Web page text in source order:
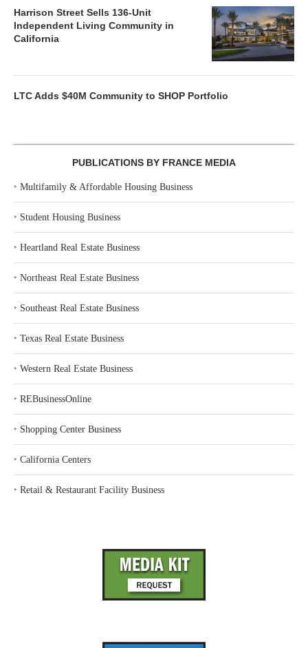
Harrison Street Sells 136-Unit
Independent Living Community in
California
LTC Adds $40M Community to SHOP Portfolio
PUBLICATIONS BY FRANCE MEDIA
‣ Multifamily & Affordable Housing Business
‣ Student Housing Business
‣ Heartland Real Estate Business
‣ Northeast Real Estate Business
‣ Southeast Real Estate Business
‣ Texas Real Estate Business
‣ Western Real Estate Business
‣ REBusinessOnline
‣ Shopping Center Business
‣ California Centers
‣ Retail & Restaurant Facility Business